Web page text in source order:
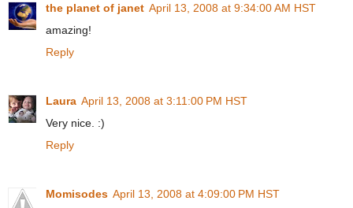
the planet of janet April 13, 2008 at 9:34:00 AM HST
amazing!
Reply
Laura April 13, 2008 at 3:11:00 PM HST
Very nice. :)
Reply
Momisodes April 13, 2008 at 4:09:00 PM HST